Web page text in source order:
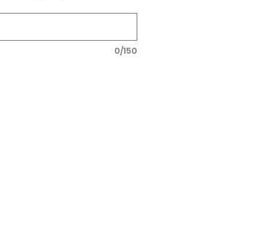
0/150